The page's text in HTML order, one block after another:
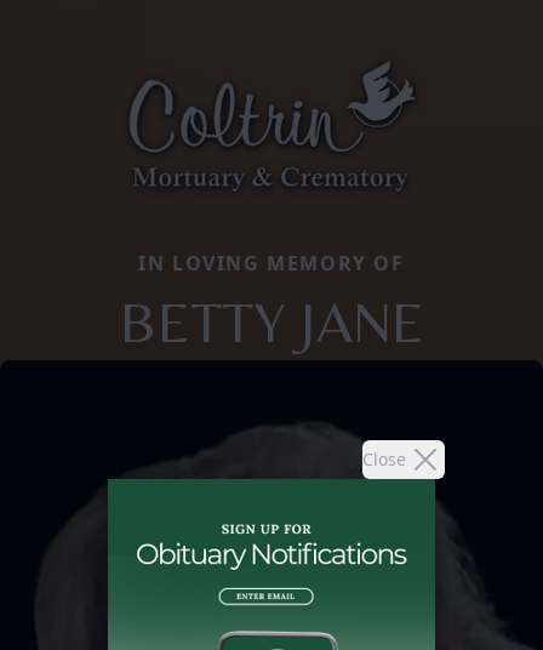
Close
IN LOVING MEMORY OF
BETTY JANE